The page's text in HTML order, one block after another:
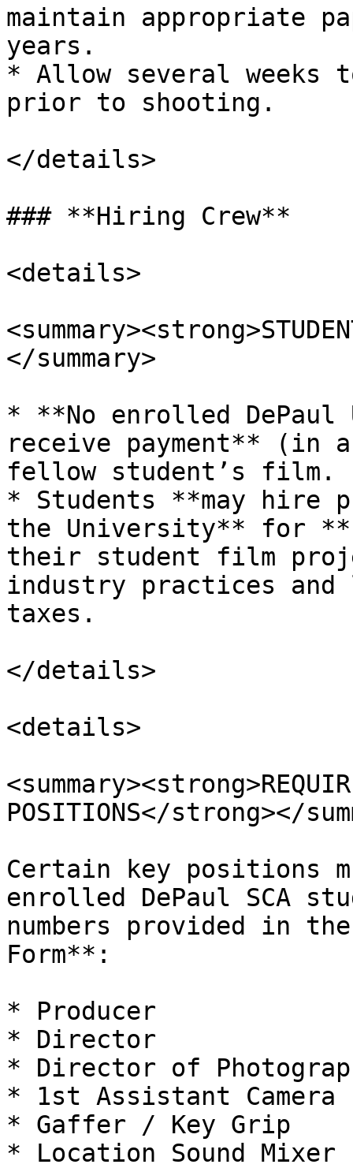
maintain appropriate
years.
* Allow several weeks
prior to shooting.
</details>
### **Hiring Crew**
<details>
</summary>
* **No enrolled DePaul
receive payment** (in
fellow student’s film.
* Students **may hire
the University** for
their student film
industry practices
taxes.
</details>
<details>
POSITIONS</strong></
Certain key positions
enrolled DePaul SCA
numbers provided in
Form**:
* Producer
* Director
* Director of
* 1st Assistant Camera
* Gaffer / Key Grip
* Location Sound Mixer